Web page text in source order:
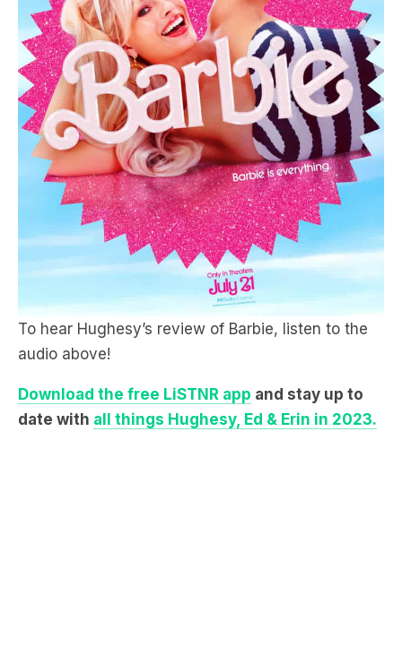
To hear Hughesy’s review of Barbie, listen to the
audio above!
Download the free LiSTNR app and stay up to
date with all things Hughesy, Ed & Erin in 2023.